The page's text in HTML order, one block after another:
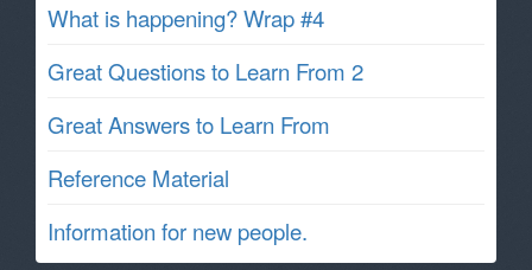
What is happening? Wrap #4
Great Questions to Learn From 2
Great Answers to Learn From
Reference Material
Information for new people.